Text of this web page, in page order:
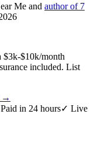
Me and author of 7
$3k-$10k/month
included. List
→
Paid in 24 hours✓ Live